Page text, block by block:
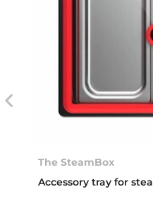
The SteamBox
Accessory tray for